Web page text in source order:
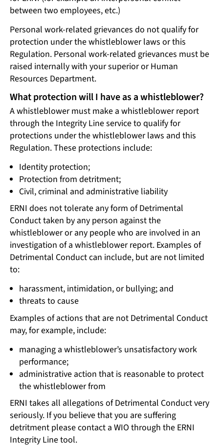
between two employees, etc.)
Personal work-related grievances do not qualify for
protection under the whistleblower laws or this
Regulation. Personal work-related grievances must be
raised internally with your superior or Human
Resources Department.
What protection will I have as a whistleblower?
A whistleblower must make a whistleblower report
through the Integrity Line service to qualify for
protections under the whistleblower laws and this
Regulation. These protections include:
Identity protection;
Protection from detritment;
Civil, criminal and administrative liability
ERNI does not tolerate any form of Detrimental
Conduct taken by any person against the
whistleblower or any people who are involved in an
investigation of a whistleblower report. Examples of
Detrimental Conduct can include, but are not limited
to:
harassment, intimidation, or bullying; and
threats to cause
Examples of actions that are not Detrimental Conduct
may, for example, include:
managing a whistleblower’s unsatisfactory work
performance;
administrative action that is reasonable to protect
the whistleblower from
ERNI takes all allegations of Detrimental Conduct very
seriously. If you believe that you are suffering
detritment please contact a WIO through the ERNI
Integrity Line tool.